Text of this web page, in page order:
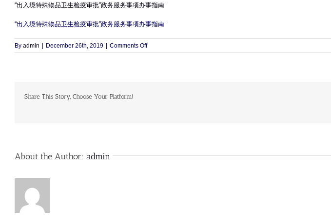
“出入境特殊物品卫生检疫审批”政务服务事项办事指南
“出入境特殊物品卫生检疫审批”政务服务事项办事指南
By admin December 26th, 2019 Comments Offon
“出
批”政
Share This Story, Choose Your Platform!
About the Author: admin